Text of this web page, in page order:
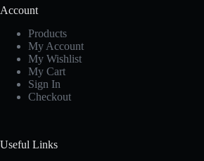
Account
Products
My Account
My Wishlist
My Cart
Sign In
Checkout
Useful Links